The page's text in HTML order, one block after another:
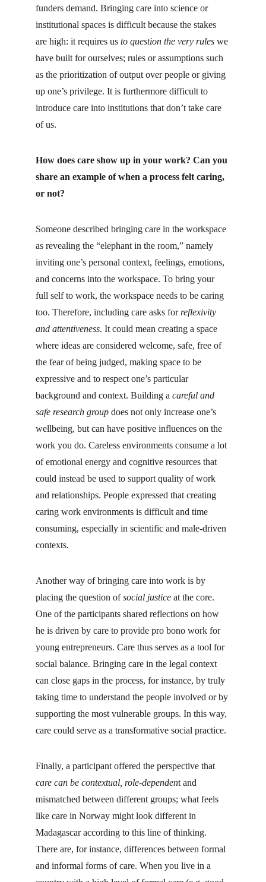
funders demand. Bringing care into science or
institutional spaces is difficult because the stakes
are high: it requires us to question the very rules we
have built for ourselves; rules or assumptions such
as the prioritization of output over people or giving
up one’s privilege. It is furthermore difficult to
introduce care into institutions that don’t take care
of us.
How does care show up in your work? Can you
share an example of when a process felt caring,
or not?
Someone described bringing care in the workspace
as revealing the “elephant in the room,” namely
inviting one’s personal context, feelings, emotions,
and concerns into the workspace. To bring your
full self to work, the workspace needs to be caring
too. Therefore, including care asks for reflexivity
and attentiveness. It could mean creating a space
where ideas are considered welcome, safe, free of
the fear of being judged, making space to be
expressive and to respect one’s particular
background and context. Building a careful and
safe research group does not only increase one’s
wellbeing, but can have positive influences on the
work you do. Careless environments consume a lot
of emotional energy and cognitive resources that
could instead be used to support quality of work
and relationships. People expressed that creating
caring work environments is difficult and time
consuming, especially in scientific and male-driven
contexts.
Another way of bringing care into work is by
placing the question of social justice at the core.
One of the participants shared reflections on how
he is driven by care to provide pro bono work for
young entrepreneurs. Care thus serves as a tool for
social balance. Bringing care in the legal context
can close gaps in the process, for instance, by truly
taking time to understand the people involved or by
supporting the most vulnerable groups. In this way,
care could serve as a transformative social practice.
Finally, a participant offered the perspective that
care can be contextual, role-dependent and
mismatched between different groups; what feels
like care in Norway might look different in
Madagascar according to this line of thinking.
There are, for instance, differences between formal
and informal forms of care. When you live in a